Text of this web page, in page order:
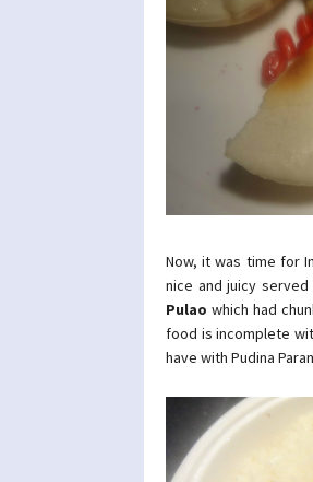
Now, it was time for
nice and juicy
Pulao which had
food is incomplete
have with Pudina